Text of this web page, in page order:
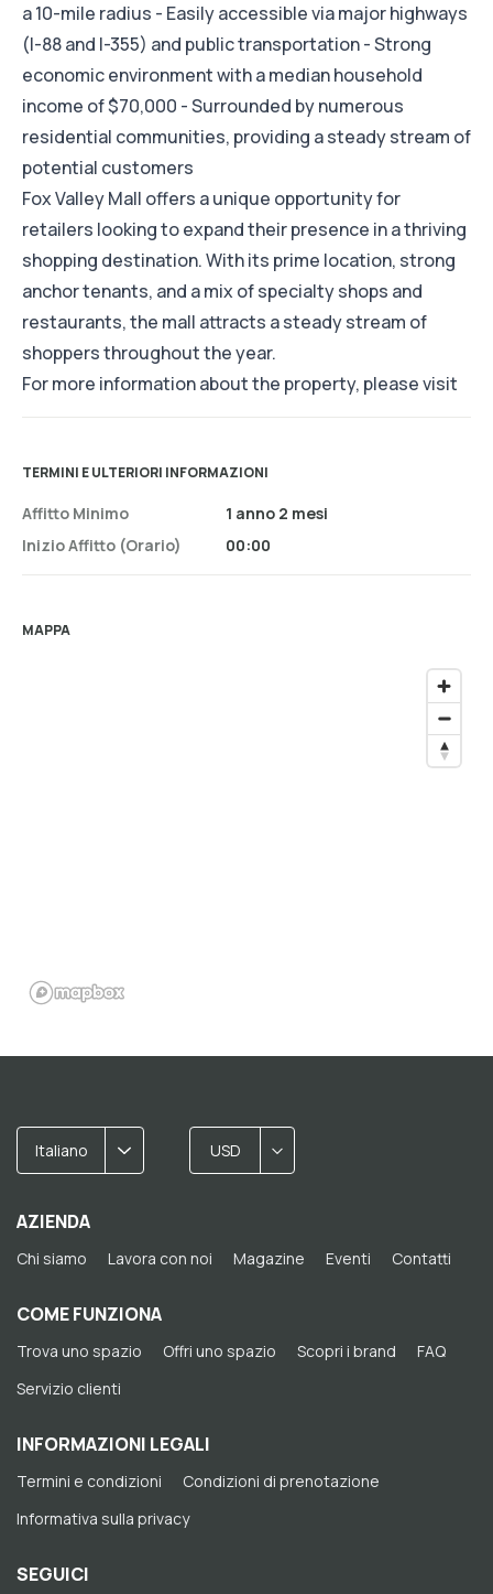
a 10-mile radius - Easily accessible via major highways
(I-88 and I-355) and public transportation - Strong
economic environment with a median household
income of $70,000 - Surrounded by numerous
residential communities, providing a steady stream of
potential customers
Fox Valley Mall offers a unique opportunity for
retailers looking to expand their presence in a thriving
shopping destination. With its prime location, strong
anchor tenants, and a mix of specialty shops and
restaurants, the mall attracts a steady stream of
shoppers throughout the year.
For more information about the property, please visit
TERMINI E ULTERIORI INFORMAZIONI
Affitto Minimo
Inizio Affitto (orario)
1 anno 2 mesi
00:00
MAPPA
Italiano USD
AZIENDA
Chi siamo Lavora con noi Magazine Eventi Contatti
COME FUNZIONA
Trova uno spazio Offri uno spazio Scopri i brand
FAQ
Servizio clienti
INFORMAZIONI LEGALI
Termini e condizioni
Condizioni di prenotazione
Informativa sulla privacy
SEGUICI